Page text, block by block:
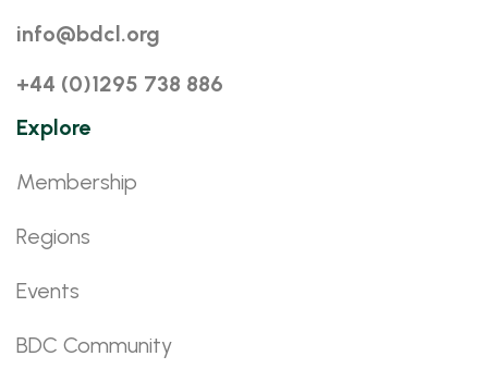
info@bdcl.org
+44 (0)1295 738 886
Explore
Membership
Regions
Events
BDC Community